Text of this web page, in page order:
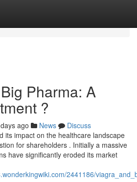
Pharma: A
?
ago News
Discuss
its impact on the healthcare landscape
for shareholders . Initially a massive
have significantly eroded its market
2441186/